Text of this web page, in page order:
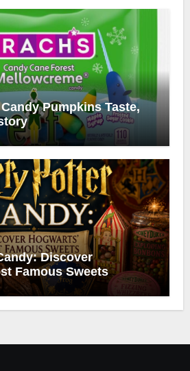
Pumpkins Taste,
Discover
Famous Sweets